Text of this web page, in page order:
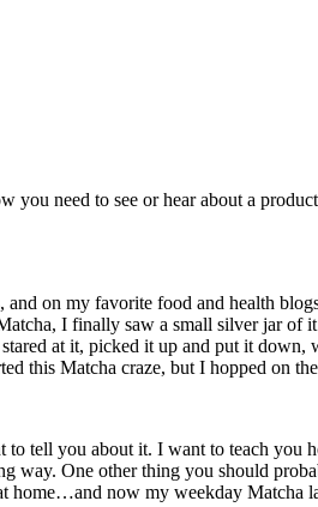
you need to see or hear about a
on my favorite food and health
I finally saw a small silver jar
at it, picked it up and put it
this Matcha craze, but I hopped on
to tell you about it. I want to teach you
way. One other thing you should
home…and now my weekday Matcha